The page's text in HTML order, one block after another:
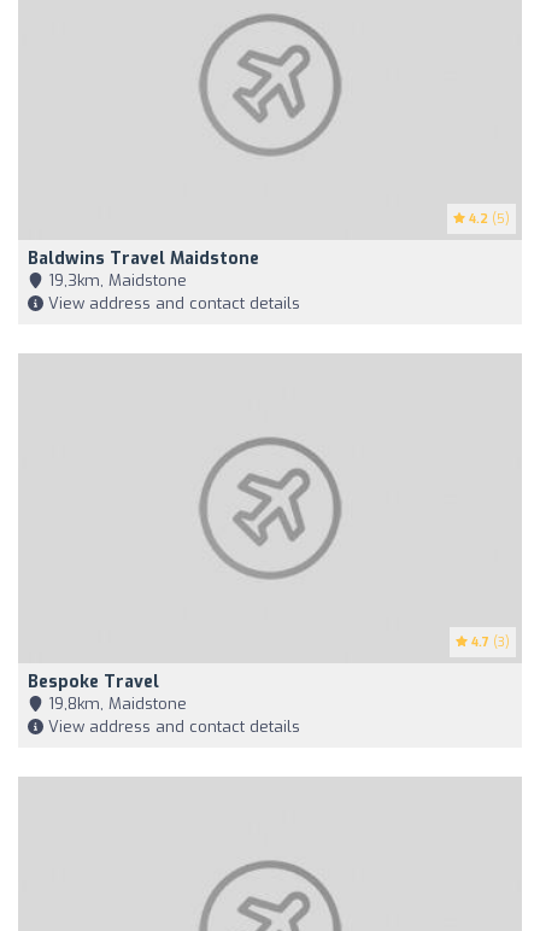
4.2 (5)
Baldwins Travel Maidstone
19,3km, Maidstone
View address and contact details
4.7 (3)
Bespoke Travel
19,8km, Maidstone
View address and contact details